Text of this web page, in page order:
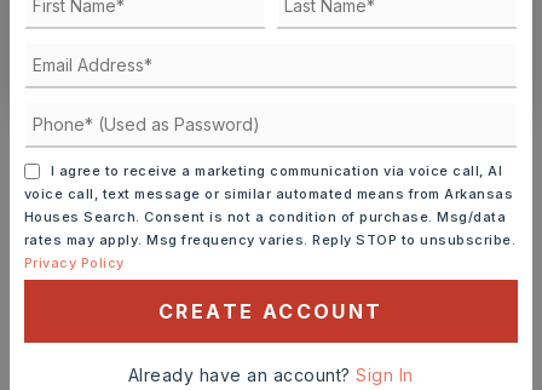
CONTACT ASHLEY WATTERS
Schools In The Area
Check out nearby schools with ratings and
contact info.
TOP RATED
Westside Elementary School
I agree to receive a marketing communication via voice call, AI
voice call, text message or similar automated means from Arkansas
Houses Search. Consent is not a condition of purchase. Msg/data
rates may apply. Msg frequency varies. Reply STOP to unsubscribe.
Privacy Policy
CREATE ACCOUNT
Already have an account?Sign In